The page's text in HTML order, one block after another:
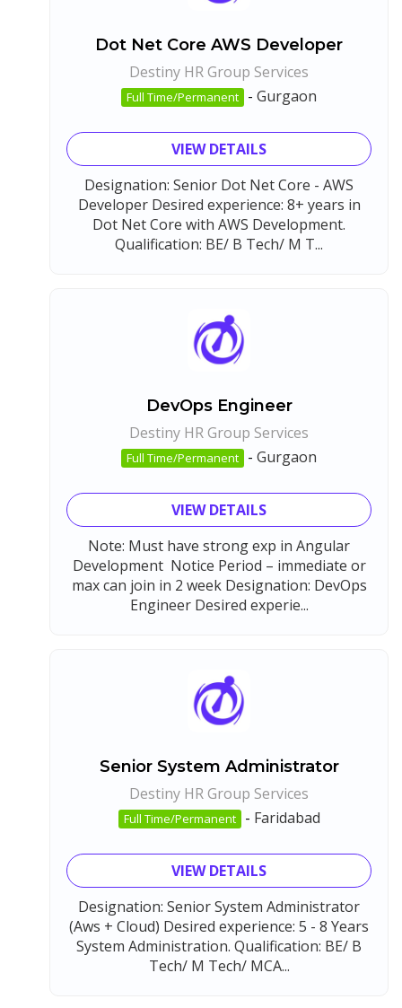
Dot Net Core AWS Developer
Destiny HR Group Services
Full Time/Permanent - Gurgaon
VIEW DETAILS
Designation: Senior Dot Net Core - AWS
Developer Desired experience: 8+ years in
Dot Net Core with AWS Development.
Qualification: BE/ B Tech/ M T...
DevOps Engineer
Destiny HR Group Services
Full Time/Permanent - Gurgaon
VIEW DETAILS
Note: Must have strong exp in Angular
Development Notice Period – immediate or
max can join in 2 week Designation: DevOps
Engineer Desired experie...
Senior System Administrator
Destiny HR Group Services
Full Time/Permanent - Faridabad
VIEW DETAILS
Designation: Senior System Administrator
(Aws + Cloud) Desired experience: 5 - 8 Years
System Administration. Qualification: BE/ B
Tech/ M Tech/ MCA...